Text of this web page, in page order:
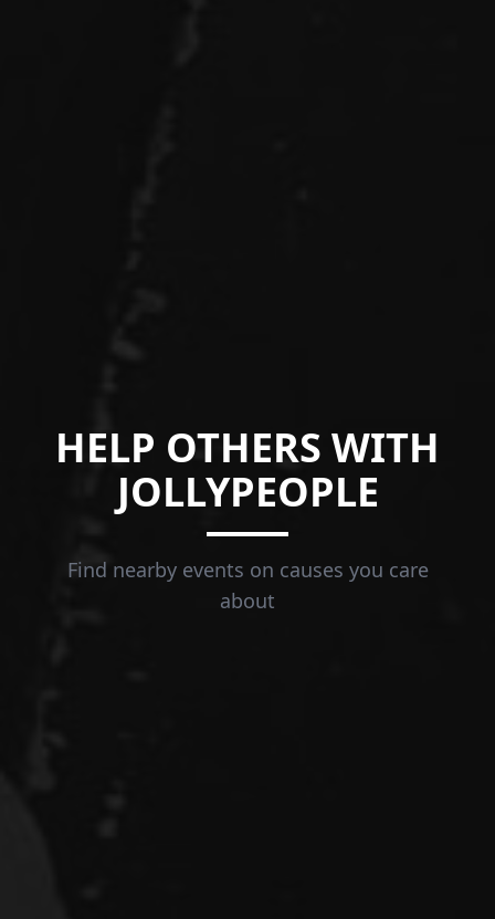
HELP OTHERS WITH
JOLLYPEOPLE
Find nearby events on causes you care
about